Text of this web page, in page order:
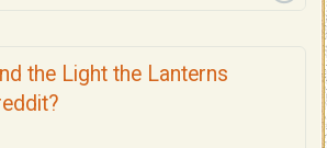
the Light the Lanterns